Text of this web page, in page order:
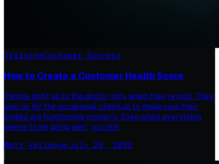
TrainingCustomer Success
How to Create a Customer Health Score
People don’t go to the doctor only when they’re sick. They
also go for the occasional checkup to make sure their
bodies are functioning properly. Even when everything
seems to be going well, you still
Matt Verlaque·July 29, 2022